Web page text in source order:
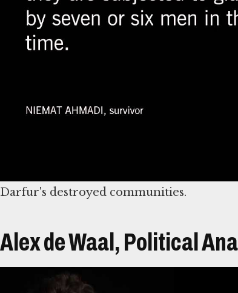
Ahmadi worked with community leaders
results of horrifying abuses against
Because of her work aiding victims,
attempts. As a result, she fled Sudan.
She eventually made her way to the
Coalition working on behalf of
Darfur's destroyed communities.
Alex de Waal, Political